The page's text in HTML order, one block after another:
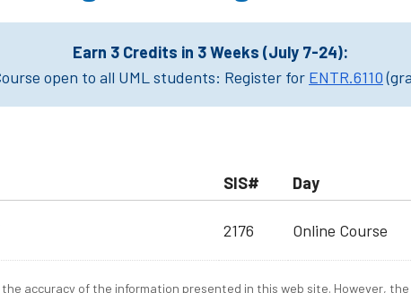
Earn 3 Credits in 3 Weeks (July 7-24):
open to all UML students: Register for ENTR.6110
SIS#
Day
2176 Online Course
accuracy of the information presented in this web site. However,